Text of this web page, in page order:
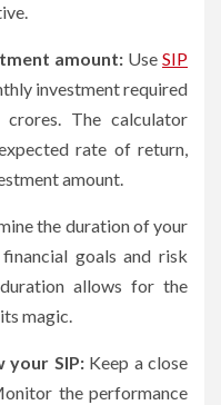
amount: Use SIP
investment required
The calculator
rate of return,
amount.
the duration of your
goals and risk
allows for the
magic.
your SIP: Keep a close
the performance